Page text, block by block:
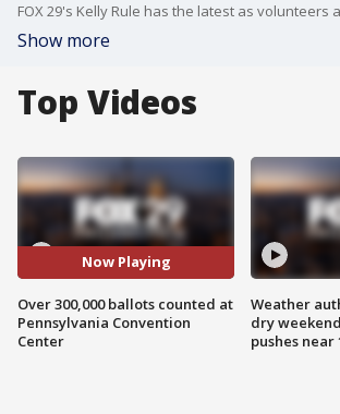
Show more
Top Videos
Now Playing
Over 300,000 ballots counted at
Pennsylvania Convention
Center
Weather
dry
pushes near